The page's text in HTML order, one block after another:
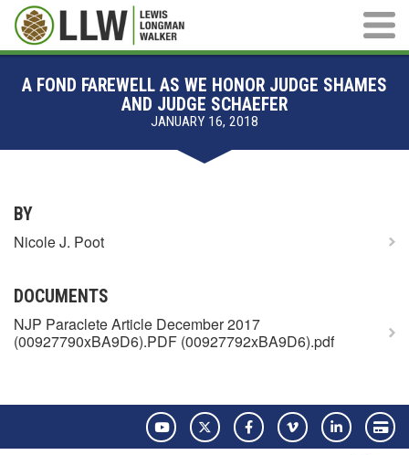
Main
A FOND FAREWELL AS WE HONOR JUDGE SHAMES
AND JUDGE SCHAEFER
JANUARY 16, 2018
BY
Nicole J. Poot
DOCUMENTS
NJP Paraclete Article December 2017
(00927790xBA9D6).PDF (00927792xBA9D6).pdf
YouTube Twitter FacebookVimeo LinkedIn